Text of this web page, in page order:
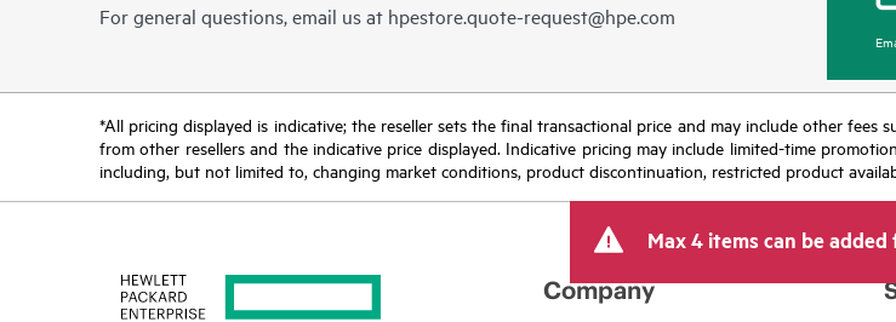
For general questions, email us at hpestore.quote-request@hpe.com
*All pricing displayed is indicative; the reseller sets the final transactional price and may include other
from other resellers and the indicative price displayed. Indicative pricing may include limited-time
including, but not limited to, changing market conditions, product discontinuation, restricted product
Max 4 items can be
Company